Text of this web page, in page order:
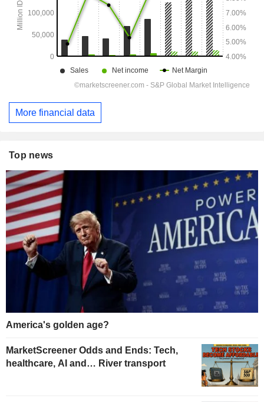
More financial data
Top news
America's golden age?
MarketScreener Odds and Ends: Tech,
healthcare, AI and… River transport